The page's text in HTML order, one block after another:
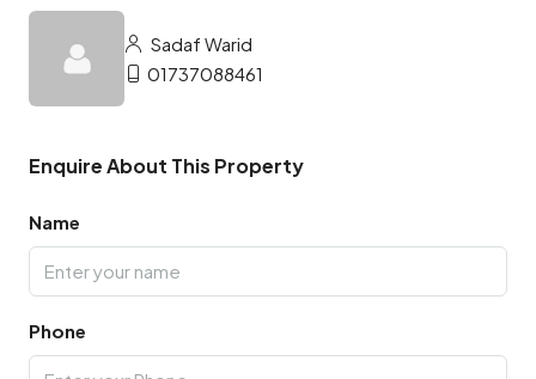
Sadaf Warid
01737088461
Enquire About This Property
Name
Phone